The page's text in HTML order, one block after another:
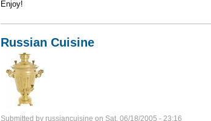
Enjoy!
Russian Cuisine
Submitted by russiancuisine on Sat, 06/18/2005 - 23:16